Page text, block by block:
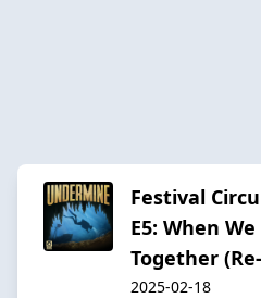
Festival
E5: When
Together
2025-02-18